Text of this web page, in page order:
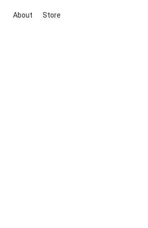
About Store